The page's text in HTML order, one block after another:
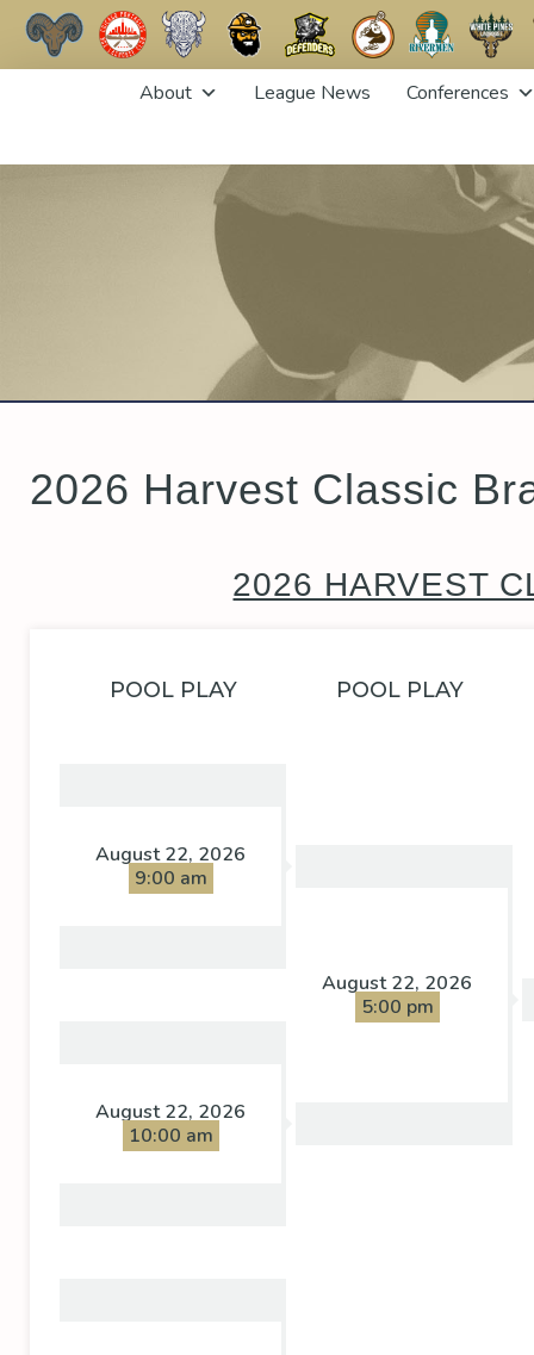
About League News Conferences
2026 Harvest Classic
2026 HARVEST
POOL PLAY POOL PLAY
August 22, 2026
9:00 am
August 22, 2026
5:00 pm
August 22, 2026
10:00 am